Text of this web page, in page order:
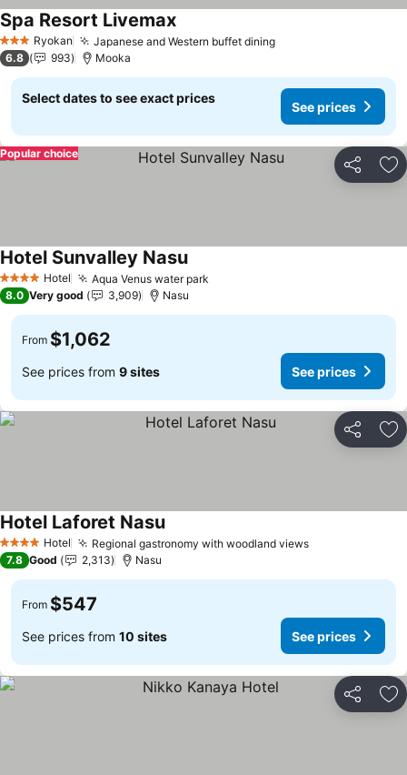
3 StarsRyokan Japanese and Western buffet diningSee prices
Spa Resort LivemaxSee prices
6.8 993 Mooka
Select dates to see exact prices
See prices
Share
Popular choice
4 Stars Hotel Aqua Venus water park
Hotel Sunvalley NasuSee prices
8.0 Very good 3,909 Nasu
From $1,062
See prices from 9 sites See prices
Share
4 Stars Hotel Regional gastronomy with woodland viewsSee prices
Hotel Laforet NasuSee prices
7.8 Good 2,313 Nasu
From $547
See prices from 10 sites See prices
Share